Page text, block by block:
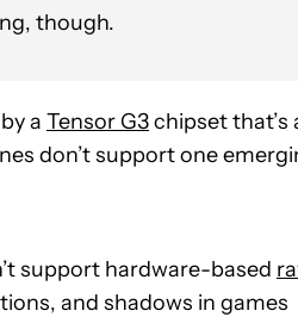
though.
a Tensor G3chipset that’s
don’t support one
support hardware-based
and shadows in games